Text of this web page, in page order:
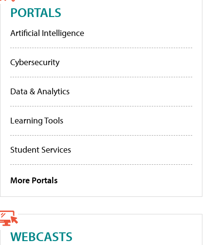
PORTALS
Artificial Intelligence
Cybersecurity
Data & Analytics
Learning Tools
Student Services
More Portals
WEBCASTS